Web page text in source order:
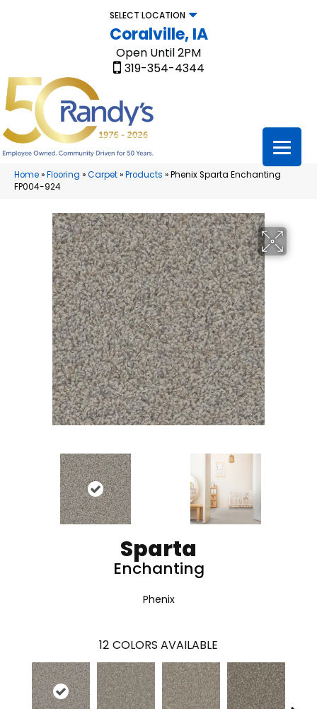
SELECT LOCATION
Coralville, IA
Open Until 2PM
319-354-4344
Home»Flooring »Carpet»Products »Phenix Sparta Enchanting
FP004-924
Sparta
Enchanting
Phenix
12 COLORS AVAILABLE